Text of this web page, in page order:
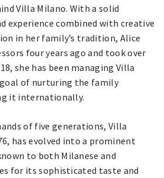
Villa Milano. With a solid
experience combined with creative
in her family’s tradition, Alice
four years ago and took over
she has been managing Villa
of nurturing the family
it internationally.
of five generations, Villa
has evolved into a prominent
to both Milanese and
for its sophisticated taste and